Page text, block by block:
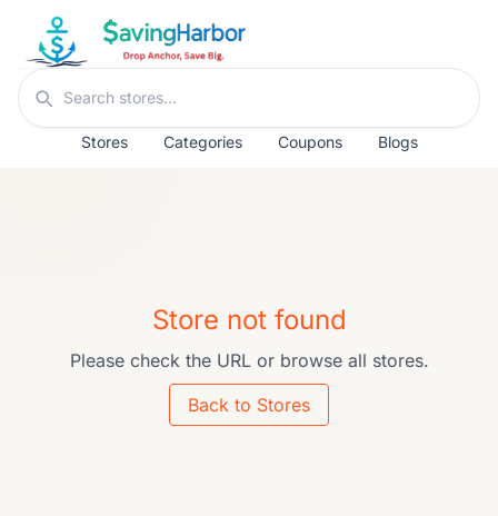
Skip to content
Search stores
Stores Categories Coupons Blogs
Store not found
Please check the URL or browse all stores.
Back to Stores